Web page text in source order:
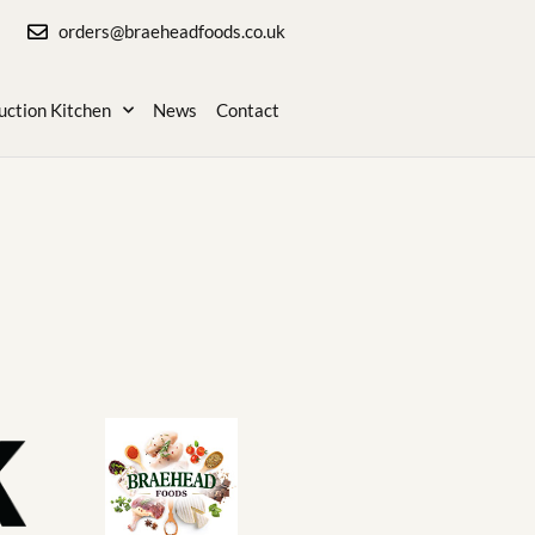
orders@braeheadfoods.co.uk
Kitchen News Contact